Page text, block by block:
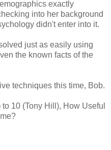
exactly
into her background
didn't enter into it.
just as easily using
the known facts of the
techniques this time, Bob.
10 (Tony Hill), How Useful